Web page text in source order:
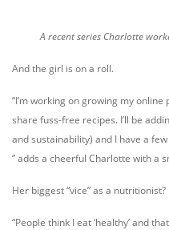
A recent series Charlotte
And the girl is on a roll.
“I’m working on growing my
share fuss-free recipes. I’ll be
and sustainability) and I have a
” adds a cheerful Charlotte with a
Her biggest “vice” as a nutritionist?
“People think I eat ‘healthy’ and